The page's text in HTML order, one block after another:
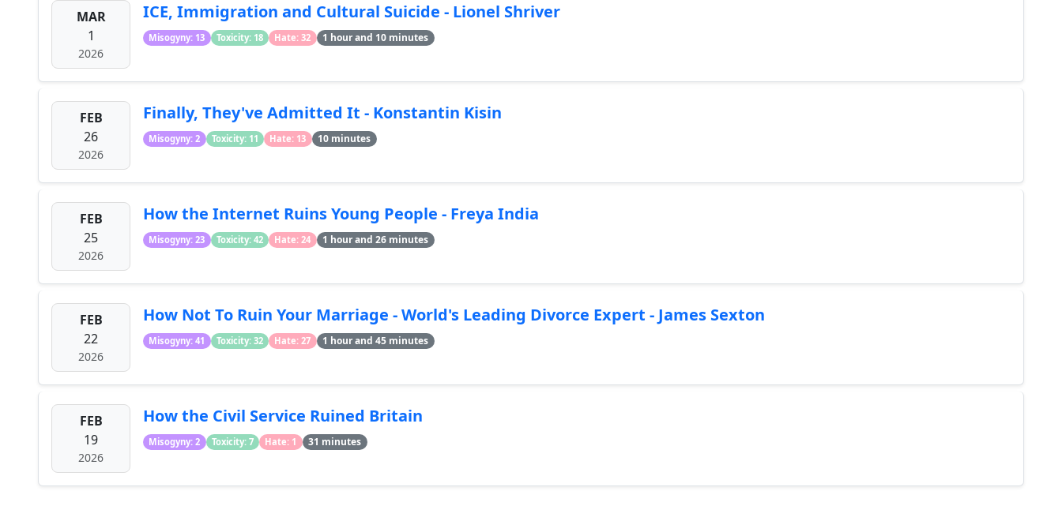
MAR
1
2026
ICE, Immigration and Cultural Suicide - Lionel Shriver
Misogyny: 13 Toxicity: 18 Hate: 32 1 hour and 10 minutes
FEB
26
2026
Finally, They've Admitted It - Konstantin Kisin
Misogyny: 2 Toxicity: 11 Hate: 13 10 minutes
FEB
25
2026
How the Internet Ruins Young People - Freya India
Misogyny: 23 Toxicity: 42 Hate: 24 1 hour and 26 minutes
FEB
22
2026
How Not To Ruin Your Marriage - World's Leading Divorce Expert - James Sexton
Misogyny: 41 Toxicity: 32 Hate: 27 1 hour and 45 minutes
FEB
19
2026
How the Civil Service Ruined Britain
Misogyny: 2 Toxicity: 7 Hate: 1 31 minutes